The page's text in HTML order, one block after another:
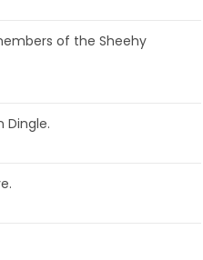
of the Sheehy
Dingle.